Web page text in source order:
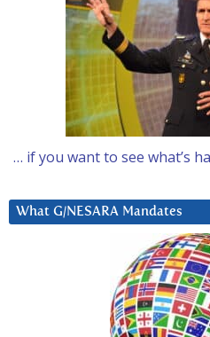
… if you want to see what’s
What G/NESARA Mandates